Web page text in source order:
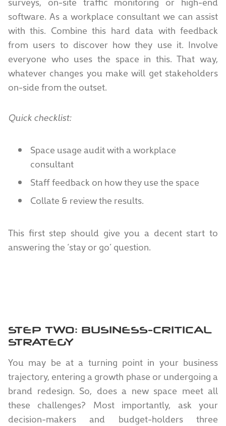
software. As a workplace consultant we can assist
with this. Combine this hard data with feedback
from users to discover how they use it. Involve
everyone who uses the space in this. That way,
whatever changes you make will get stakeholders
on-side from the outset.
Quick checklist:
Space usage audit with a workplace
consultant
Staff feedback on how they use the space
Collate & review the results.
This first step should give you a decent start to
answering the ‘stay or go’ question.
STEP TWO: BUSINESS-CRITICAL
STRATEGY
You may be at a turning point in your business
trajectory, entering a growth phase or undergoing a
brand redesign. So, does a new space meet all
these challenges? Most importantly, ask your
decision-makers and budget-holders three